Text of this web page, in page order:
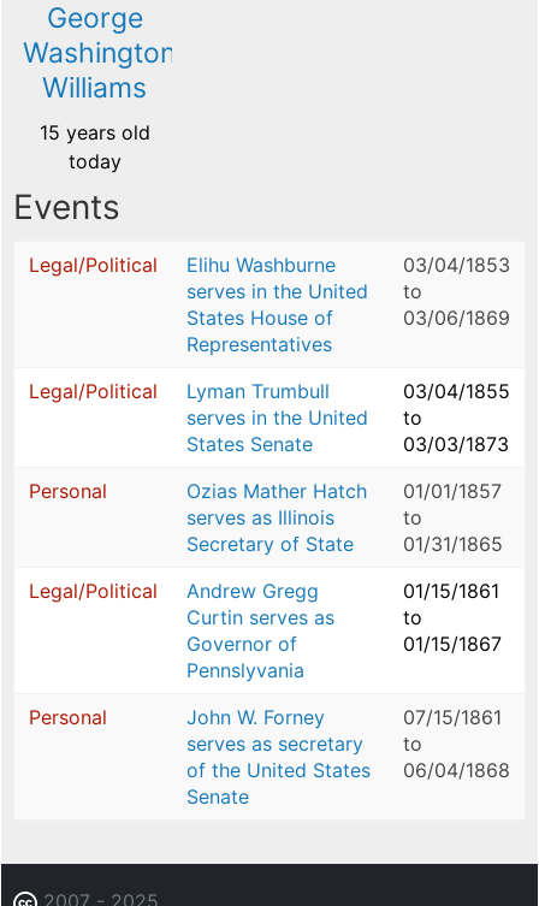
George
Washington
Williams
15 years old
today
Events
Legal/Political
Elihu Washburne
serves in the United
States House of
Representatives
03/04/1853
to
03/06/1869
Legal/Political
Lyman Trumbull
serves in the United
States Senate
03/04/1855
to
03/03/1873
Personal
Ozias Mather Hatch
serves as Illinois
Secretary of State
01/01/1857
to
01/31/1865
Legal/Political
Andrew Gregg
Curtin serves as
Governor of
Pennslyvania
01/15/1861
to
01/15/1867
Personal
John W. Forney
serves as secretary
of the United States
Senate
07/15/1861
to
06/04/1868